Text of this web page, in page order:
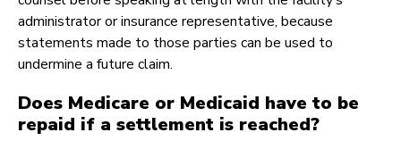
administrator or insurance representative, because
statements made to those parties can be used to
undermine a future claim.
Does Medicare or Medicaid have to be
repaid if a settlement is reached?